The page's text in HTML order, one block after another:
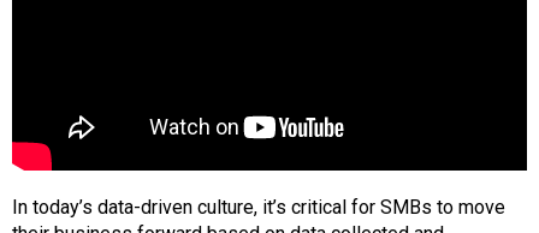
In today’s data-driven culture, it’s critical for SMBs to move